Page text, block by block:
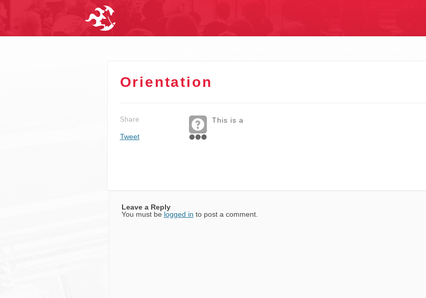
Orientation
Share
Tweet
This is a
Leave a Reply
You must be logged in to post a comment.